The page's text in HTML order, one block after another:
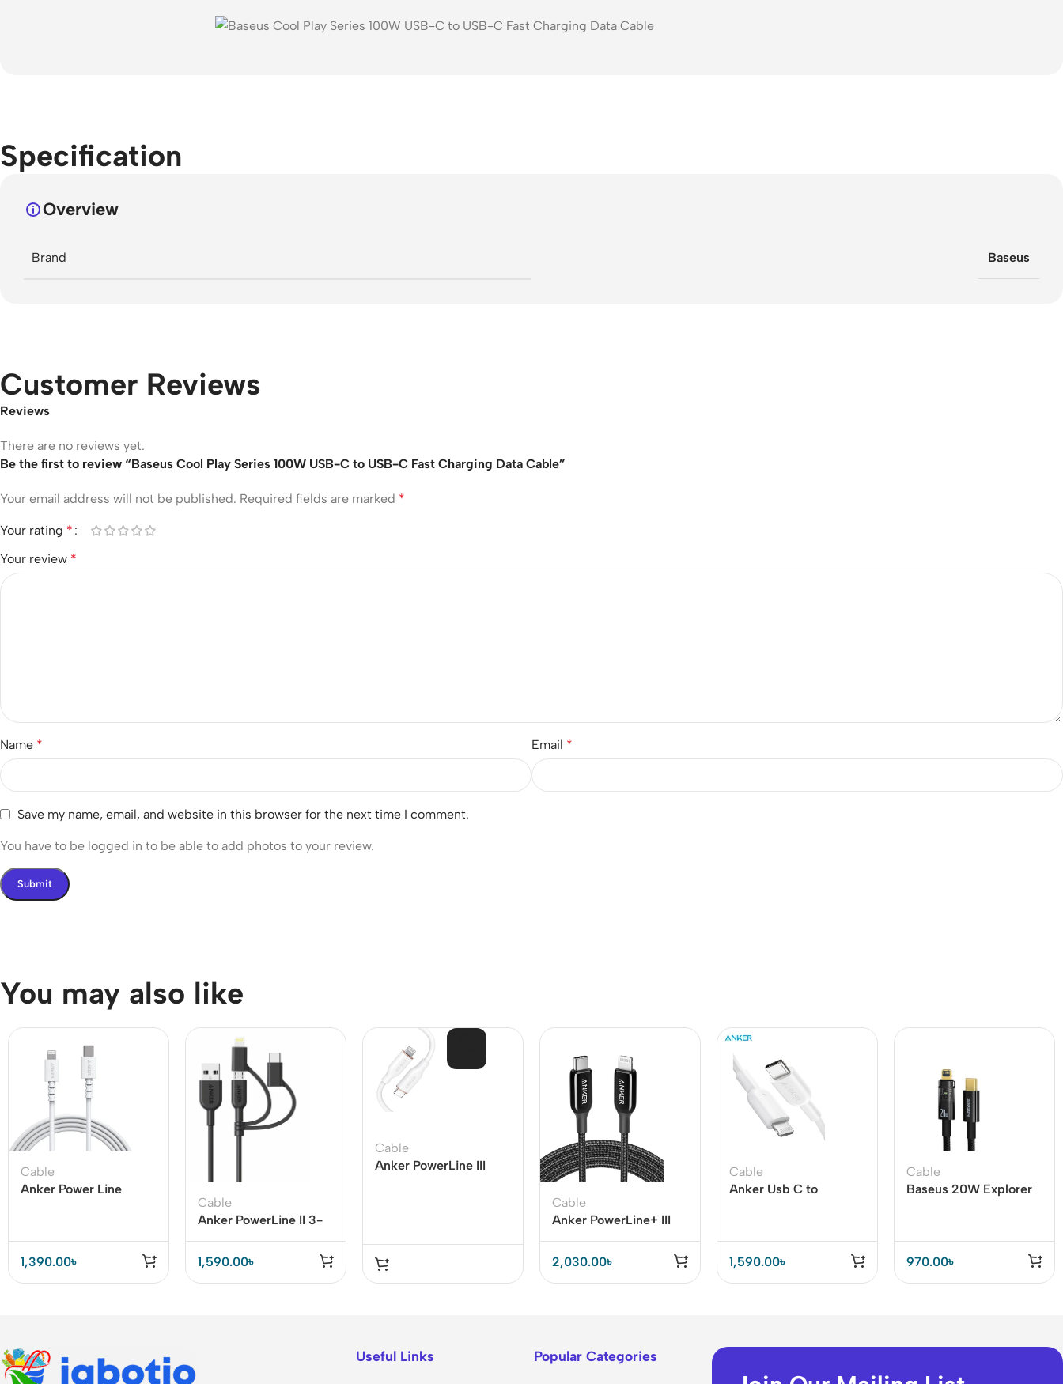
Specification
Overview
Brand Baseus
Customer Reviews
Reviews
There are no reviews yet.
Be the first to review “Baseus Cool Play Series 100W USB-C to USB-C Fast Charging Data Cable”
Your email address will not be published. Required fields are marked *
Your rating *
Your review *
Name * Email *
Save my name, email, and website in this browser for the next time I comment.
You have to be logged in to be able to add photos to your review.
You may also like
Cable
Anker Power Line
1,390.00৳
Cable
Anker PowerLine II 3-
in-1 Cable
1,590.00৳
Cable
Anker PowerLine III
Cable
Anker PowerLine+ III
USB-C to Lightning
Cable
2,030.00৳
Cable
Anker Usb C to
1,590.00৳
Cable
Baseus 20W Explorer
Charging Data Cable
970.00৳
Useful Links Popular Categories